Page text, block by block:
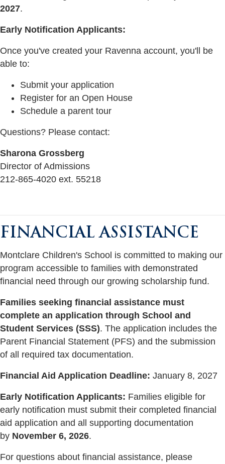
2027.
Early Notification Applicants:
Once you've created your Ravenna account, you'll be
able to:
Submit your application
Register for an Open House
Schedule a parent tour
Questions? Please contact:
Sharona Grossberg
Director of Admissions
212-865-4020 ext. 55218
FINANCIAL ASSISTANCE
Montclare Children's School is committed to making our
program accessible to families with demonstrated
financial need through our growing scholarship fund.
Families seeking financial assistance must
complete an application through School and
Student Services (SSS). The application includes the
Parent Financial Statement (PFS) and the submission
of all required tax documentation.
Financial Aid Application Deadline: January 8, 2027
Early Notification Applicants: Families eligible for
early notification must submit their completed financial
aid application and all supporting documentation
by November 6, 2026.
For questions about financial assistance, please